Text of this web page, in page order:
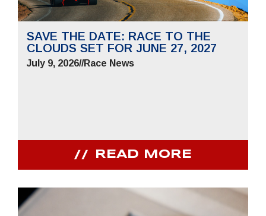
SAVE THE DATE: RACE TO THE
CLOUDS SET FOR JUNE 27, 2027
July 9, 2026//Race News
READ MORE